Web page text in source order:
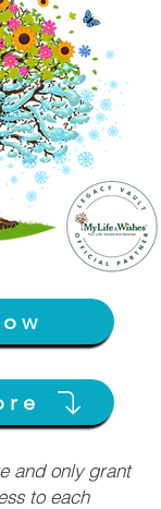
and only grant
to each